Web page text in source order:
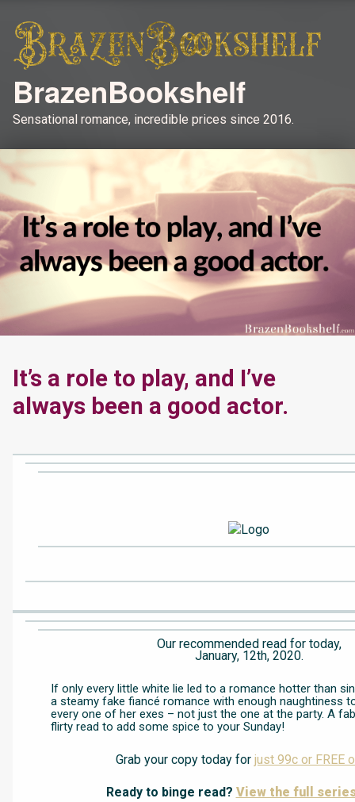
BrazenBookshelf
Sensational romance, incredible prices since 2016.
It’s a role to play, and I’ve
always been a good actor.
Our recommended read for today,
January, 12th, 2020.
If only every little white lie led to a romance hotter than
a steamy fake fiancé romance with enough naughtiness
every one of her exes – not just the one at the party. A
flirty read to add some spice to your Sunday!
Grab your copy today for just 99c or FREE
Ready to binge read? View the full